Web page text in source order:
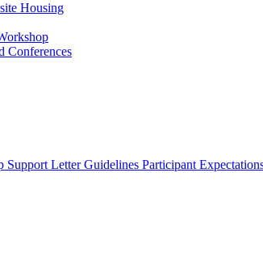
Housing
Conferences
Support Letter Guidelines Participant